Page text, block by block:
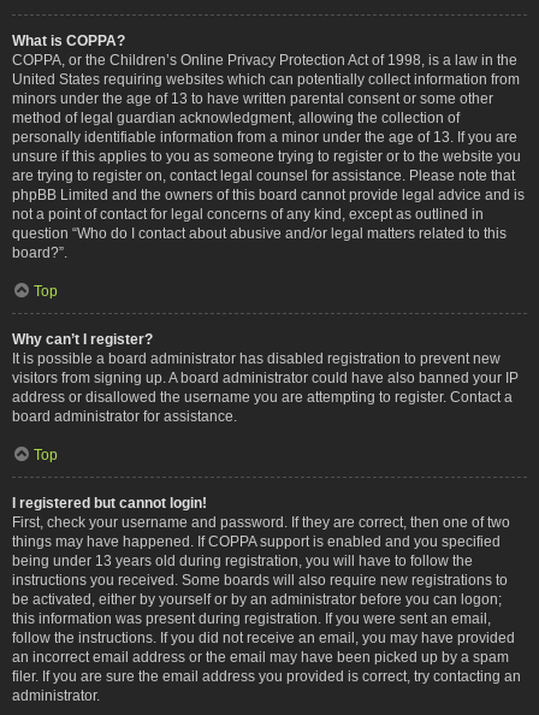
What is COPPA?
COPPA, or the Children’s Online Privacy Protection Act of 1998, is a law in the
United States requiring websites which can potentially collect information from
minors under the age of 13 to have written parental consent or some other
method of legal guardian acknowledgment, allowing the collection of
personally identifiable information from a minor under the age of 13. If you are
unsure if this applies to you as someone trying to register or to the website you
are trying to register on, contact legal counsel for assistance. Please note that
phpBB Limited and the owners of this board cannot provide legal advice and is
not a point of contact for legal concerns of any kind, except as outlined in
question “Who do I contact about abusive and/or legal matters related to this
board?”.
Top
Why can’t I register?
It is possible a board administrator has disabled registration to prevent new
visitors from signing up. A board administrator could have also banned your IP
address or disallowed the username you are attempting to register. Contact a
board administrator for assistance.
Top
I registered but cannot login!
First, check your username and password. If they are correct, then one of two
things may have happened. If COPPA support is enabled and you specified
being under 13 years old during registration, you will have to follow the
instructions you received. Some boards will also require new registrations to
be activated, either by yourself or by an administrator before you can logon;
this information was present during registration. If you were sent an email,
follow the instructions. If you did not receive an email, you may have provided
an incorrect email address or the email may have been picked up by a spam
filer. If you are sure the email address you provided is correct, try contacting an
administrator.